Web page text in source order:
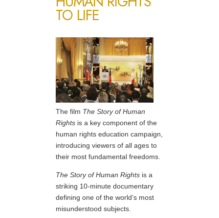
TO LIFE
The film The Story of Human
Rights is a key component of the
human rights education campaign,
introducing viewers of all ages to
their most fundamental freedoms.
The Story of Human Rights is a
striking 10-minute documentary
defining one of the world’s most
misunderstood subjects.